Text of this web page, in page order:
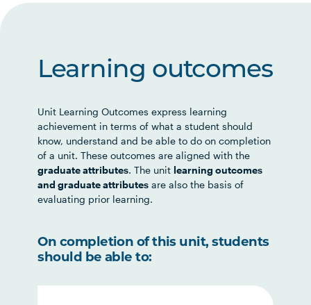
Learning outcomes
Unit Learning Outcomes express learning
achievement in terms of what a student should
know, understand and be able to do on completion
of a unit. These outcomes are aligned with the
graduate attributes. The unit learning outcomes
and graduate attributes are also the basis of
evaluating prior learning.
On completion of this unit, students
should be able to: